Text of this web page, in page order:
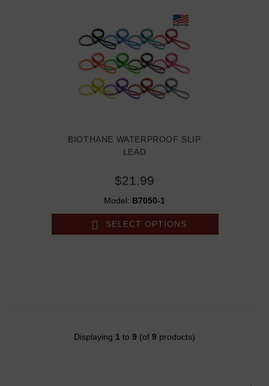
BIOTHANE WATERPROOF SLIP
LEAD
$21.99
Model: B7050-1
SELECT OPTIONS
Displaying 1 to 9 (of 9 products)